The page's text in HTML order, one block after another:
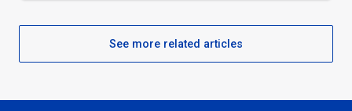
See more related articles